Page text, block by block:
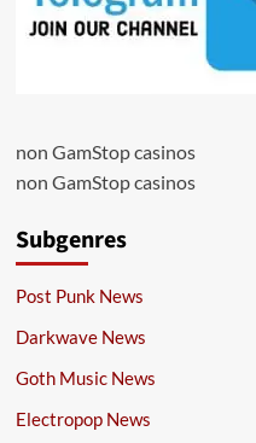
non GamStop casinos
non GamStop casinos
Subgenres
Post Punk News
Darkwave News
Goth Music News
Electropop News